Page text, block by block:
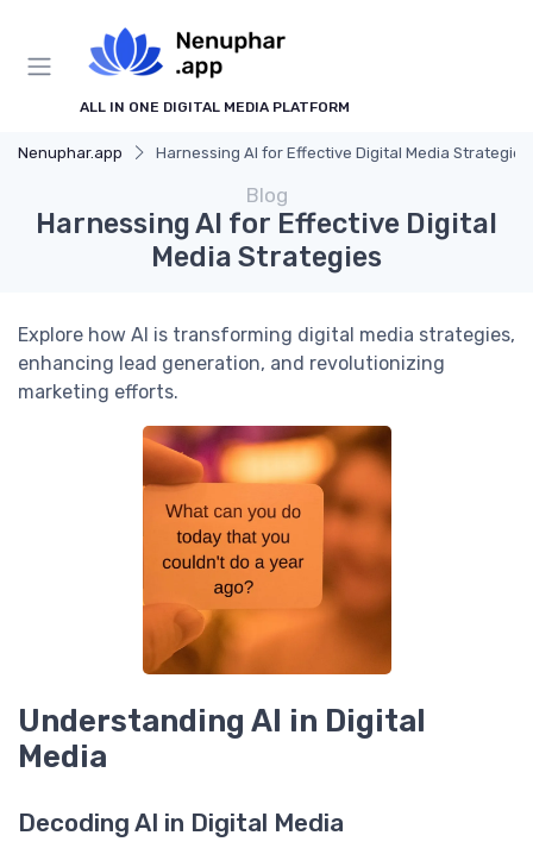
ALL IN ONE DIGITAL MEDIA PLATFORM
Nenuphar.app Harnessing AI for Effective Digital Media Strategies
Blog
Harnessing AI for Effective Digital
Media Strategies
Explore how AI is transforming digital media strategies,
enhancing lead generation, and revolutionizing
marketing efforts.
Understanding AI in Digital
Media
Decoding AI in Digital Media